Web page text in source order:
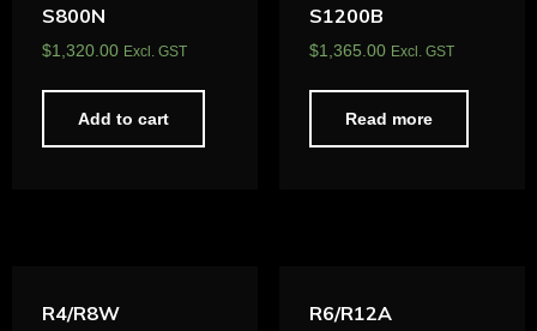
S800N
$1,320.00 Excl. GST
Add to cart
S1200B
$1,365.00 Excl. GST
Read more
R4/R8W R6/R12A